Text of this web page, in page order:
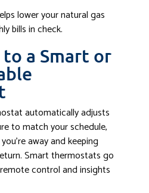
lower your natural gas
bills in check.
a Smart or
automatically adjusts
to match your schedule,
away and keeping
Smart thermostats go
control and insights